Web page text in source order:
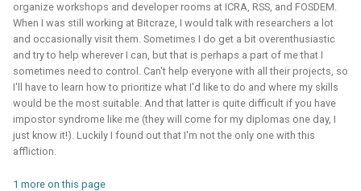
organize workshops and developer rooms at ICRA, RSS, and FOSDEM.
When I was still working at Bitcraze, I would talk with researchers a lot
and occasionally visit them. Sometimes I do get a bit overenthusiastic
and try to help wherever I can, but that is perhaps a part of me that I
sometimes need to control. Can't help everyone with all their projects, so
I'll have to learn how to prioritize what I'd like to do and where my skills
would be the most suitable. And that latter is quite difficult if you have
impostor syndrome like me (they will come for my diplomas one day, I
just know it!). Luckily I found out that I'm not the only one with this
affliction.
1 more on this page
I've experimented quite a bit to see if I could improve the
experience for developing for ROS 2 on Windows, for
myself and also sharing those tips with others. Here I've
gained much experience on working with WSL2, Pixi and